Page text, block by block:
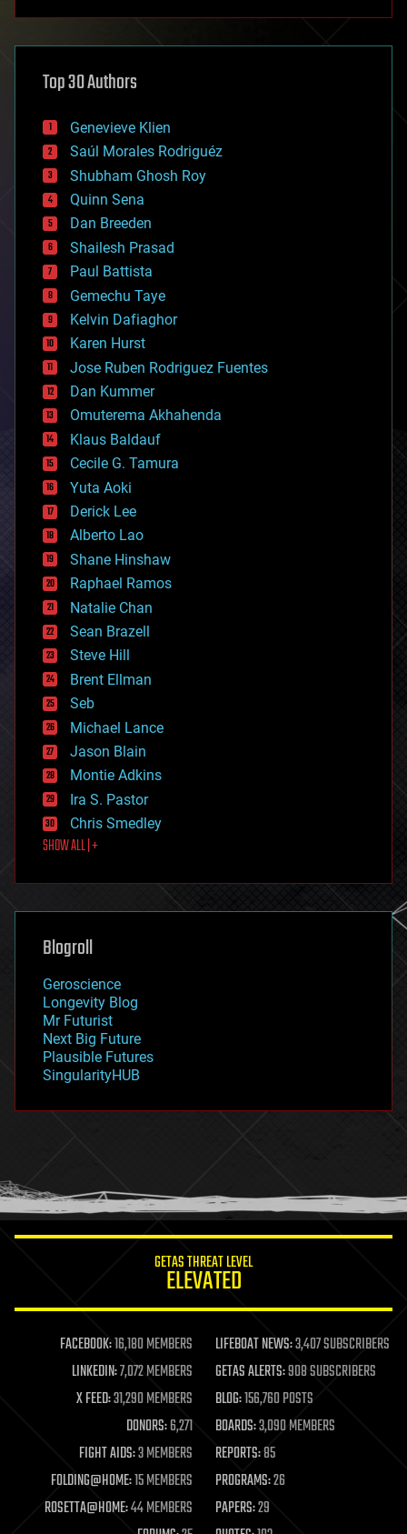
asteroid/comet impacts
augmented reality
bees
big data
bioengineering
biological
bionic
bioprinting
biotech/medical
bitcoin
blockchains
business
chemistry
climatology
complex systems
computing
cosmology
counterterrorism
cryonics
cryptocurrencies
cybercrime/malcode
cyborgs
defense
disruptive technology
driverless cars
drones
economics
education
electronics
employment
encryption
energy
engineering
entertainment
environmental
ethics
events
evolution
existential risks
exoskeleton
finance
first contact
food
futurism
genetics
geoengineering
geography
geopolitics
governance
government
gravity
habitats
hacking
humor
information science
life extension
machine learning
mapping
materials
mathematics
military
mobile phones
moore's law
nanotechnology
neuroscience
Top 30 Authors
Genevieve Klien
Saúl Morales Rodriguéz
Shubham Ghosh Roy
Quinn Sena
Dan Breeden
Shailesh Prasad
Paul Battista
Gemechu Taye
Kelvin Dafiaghor
Karen Hurst
Jose Ruben Rodriguez Fuentes
Dan Kummer
Omuterema Akhahenda
Klaus Baldauf
Cecile G. Tamura
Yuta Aoki
Derick Lee
Alberto Lao
Shane Hinshaw
Raphael Ramos
Natalie Chan
Sean Brazell
Steve Hill
Brent Ellman
Seb
Michael Lance
Jason Blain
Montie Adkins
Ira S. Pastor
Chris Smedley
SHOW ALL | +
Blogroll
Geroscience
Longevity Blog
Mr Futurist
Next Big Future
Plausible Futures
SingularityHUB
GETAS THREAT LEVEL
ELEVATED
FACEBOOK:16,180 MEMBERS LIFEBOAT NEWS:3,407 SUBSCRIBERS
LINKEDIN:7,072 MEMBERS GETAS ALERTS:908 SUBSCRIBERS
X FEED:31,290 MEMBERS BLOG:156,760 POSTS
DONORS:6,271 BOARDS:3,090 MEMBERS
FIGHT AIDS:3 MEMBERS REPORTS:85
FOLDING@HOME:15 MEMBERS PROGRAMS:26
ROSETTA@HOME:44 MEMBERS PAPERS:29